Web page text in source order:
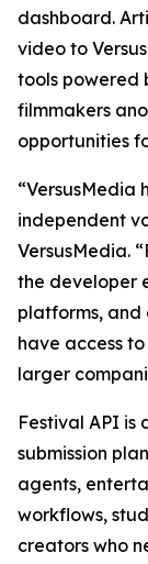
dashboard.
video to
tools powered
filmmakers
opportunities
“VersusMedia
independent
VersusMedia.
the developer
platforms,
have access
larger
Festival API is
submission
agents,
workflows,
creators who